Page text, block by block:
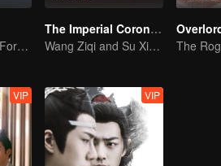
The Dark Lord's Forbidden Love with the King of Demons
The Imperial Coroner S2
Wang Ziqi and Su Xiaotong,Solving Cases While Falling in Love
VIP VIP